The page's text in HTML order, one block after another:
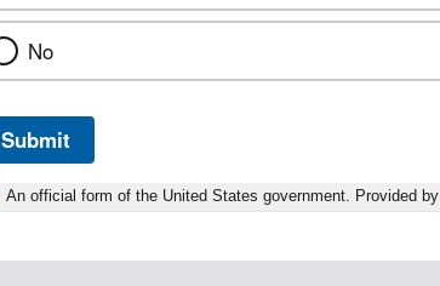
No
Submit
An official form of the United States government. Provided by